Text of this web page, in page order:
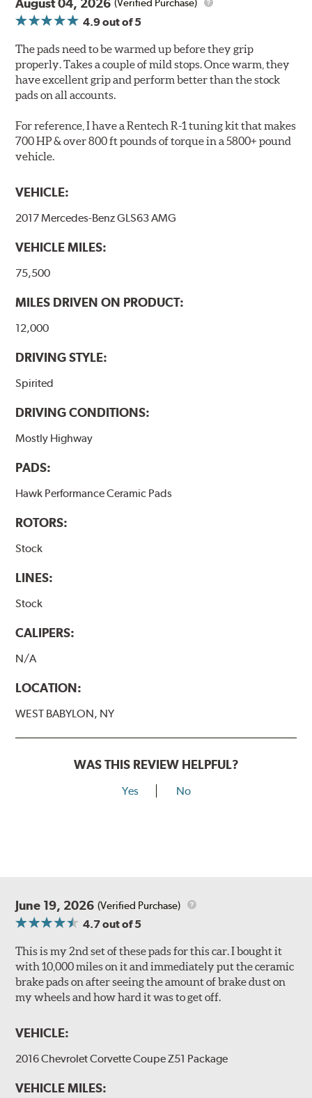
Extended pad life
Brake pads are wear items and as such, should be
inspected regularly and replaced as necessary. Pads
should be replaced when approximately 1/8th inch of
Note:Even though Hawk Performance burnishes its
brake pads as a final step in the factory, all brake pads
have to be bedded-in with the rotors (new or used) that
brake pads results in a transfer film being generated at
performance.
Additional Information:
(Verified Purchase)
4.9out of 5
The pads need to be warmed up before they grip
properly. Takes a couple of mild stops. Once warm, they
have excellent grip and perform better than the stock
pads on all accounts.
For reference, I have a Rentech R-1 tuning kit that makes
700 HP & over 800 ft pounds of torque in a 5800+ pound
vehicle.
VEHICLE:
2017 Mercedes-Benz GLS63 AMG
VEHICLE MILES:
75,500
MILES DRIVEN ON PRODUCT:
12,000
DRIVING STYLE:
Spirited
DRIVING CONDITIONS:
Mostly Highway
PADS:
Hawk Performance Ceramic Pads
ROTORS:
Stock
LINES:
Stock
CALIPERS:
N/A
LOCATION:
WEST BABYLON, NY
WAS THIS REVIEW HELPFUL?
Yes No
June 19, 2026 (Verified Purchase)
4.7out of 5
This is my 2nd set of these pads for this car. I bought it
with 10,000 miles on it and immediately put the ceramic
brake pads on after seeing the amount of brake dust on
my wheels and how hard it was to get off.
VEHICLE:
2016 Chevrolet Corvette Coupe Z51 Package
VEHICLE MILES: